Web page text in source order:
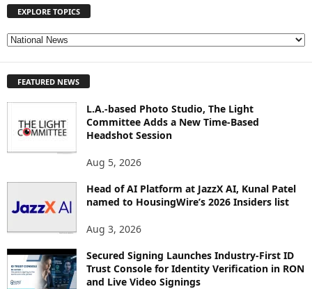
EXPLORE TOPICS
E
L
S
FEATURED NEWS
L.A.-based Photo Studio, The Light
Committee Adds a New Time-Based
Headshot Session
Aug 5, 2026
Head of AI Platform at JazzX AI, Kunal Patel
named to HousingWire’s 2026 Insiders list
Aug 3, 2026
Secured Signing Launches Industry-First ID
Trust Console for Identity Verification in RON
and Live Video Signings